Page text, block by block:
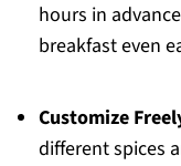
hours in
breakfast even
Customize
different spices